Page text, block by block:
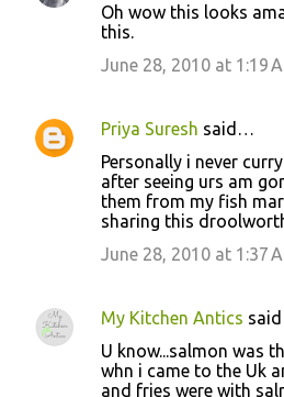
Oh wow this looks
this.
June 28, 2010 at 1:19
Priya Suresh said…
Personally i never
after seeing urs am
them from my fish
sharing this
June 28, 2010 at 1:37
My Kitchen Antics
U know...salmon was
whn i came to the Uk
and fries were with